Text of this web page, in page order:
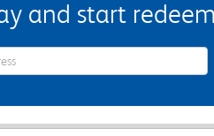
and start
Up Email Address Field